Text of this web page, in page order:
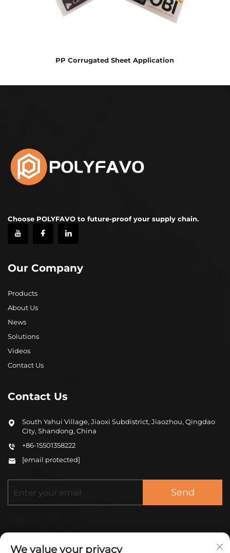
PP Corrugated Sheet Application
Choose POLYFAVO to future-proof your supply chain.
Our Company
Products
About Us
News
Solutions
Videos
Contact Us
Contact Us
South Yahui Village, Jiaoxi Subdistrict, Jiaozhou, Qingdao
City, Shandong, China
+86-15501358222
[email protected]
Send
We value your privacy